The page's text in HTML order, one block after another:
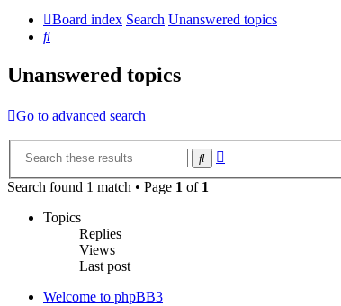
Board index Search Unanswered topics
Search
Unanswered topics
Go to advanced search
Search
Search found 1 match • Page 1 of 1
Topics
Replies
Views
Last post
Welcome to phpBB3